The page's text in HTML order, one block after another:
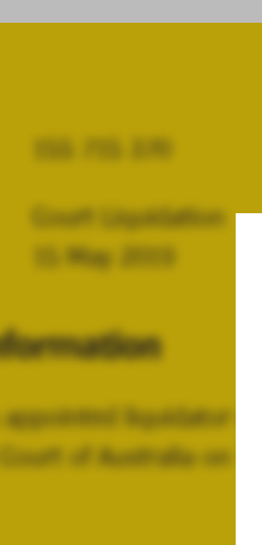
155 715 370
Court Liquidation
15 May 2019
liquidator
of Australia on